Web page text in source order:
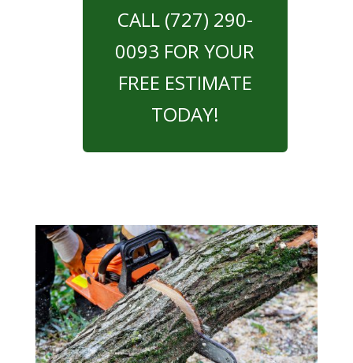
CALL (727) 290-
0093 FOR YOUR
FREE ESTIMATE
TODAY!